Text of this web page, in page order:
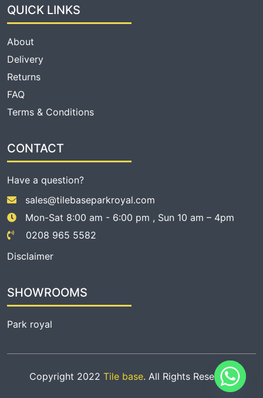
QUICK LINKS
About
Delivery
Returns
FAQ
Terms & Conditions
CONTACT
Have a question?
sales@tilebaseparkroyal.com
Mon-Sat 8:00 am - 6:00 pm , Sun 10 am – 4pm
0208 965 5582
Disclaimer
SHOWROOMS
Park royal
Copyright 2022 Tile base. All Rights Reserved